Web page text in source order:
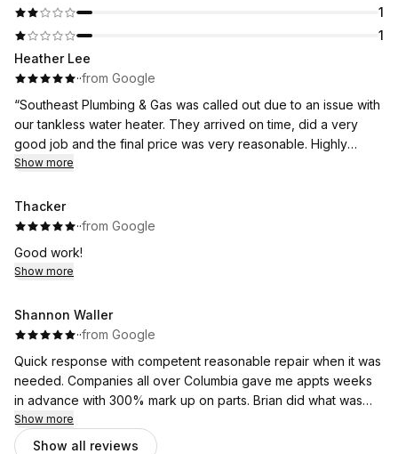
1
1
Heather Lee
··from Google
“Southeast Plumbing & Gas was called out due to an issue with
our tankless water heater. They arrived on time, did a very
good job and the final price was very reasonable. Highly
recommend!”
Thank you Heather!
Show more
Thacker
··from Google
Good work!
Show more
Shannon Waller
··from Google
Quick response with competent reasonable repair when it was
needed. Companies all over Columbia gave me appts weeks
in advance with 300% mark up on parts. Brian did what was
needed and is greatly appreciated.
Show more
Show all reviews